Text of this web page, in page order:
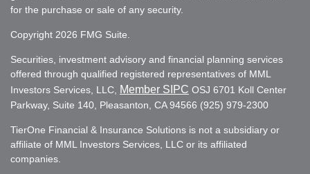
for the purchase or sale of any security.
Copyright 2026 FMG Suite.
Securities, investment advisory and financial planning services
offered through qualified registered representatives of MML
Investors Services, LLC,
Member SIPC OSJ 6701 Koll Center
Parkway, Suite 140, Pleasanton, CA 94566 (925) 979-2300
TierOne Financial & Insurance Solutions is not a subsidiary or
affiliate of MML Investors Services, LLC or its affiliated
companies.